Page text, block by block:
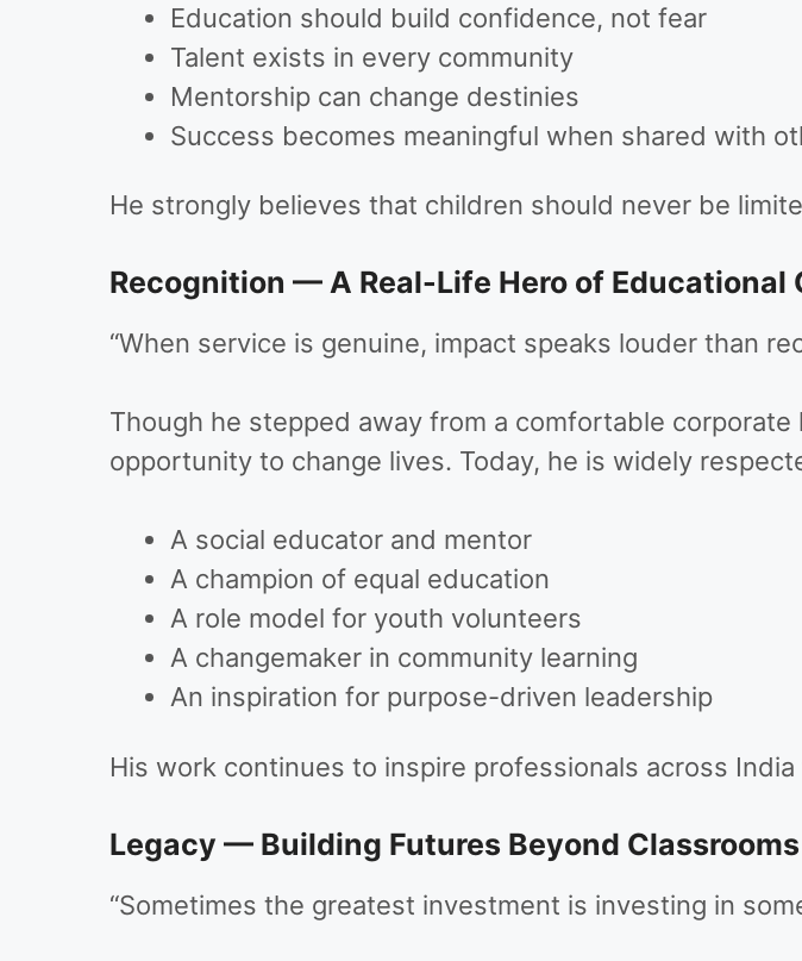
Education should build confidence, not fear
Talent exists in every community
Mentorship can change destinies
Success becomes meaningful when shared with
He strongly believes that children should never be
Recognition — A Real-Life Hero of Educational
“When service is genuine, impact speaks louder than
Though he stepped away from a comfortable
opportunity to change lives. Today, he is widely
A social educator and mentor
A champion of equal education
A role model for youth volunteers
A changemaker in community learning
An inspiration for purpose-driven leadership
His work continues to inspire professionals across
Legacy — Building Futures Beyond Classrooms
“Sometimes the greatest investment is investing in